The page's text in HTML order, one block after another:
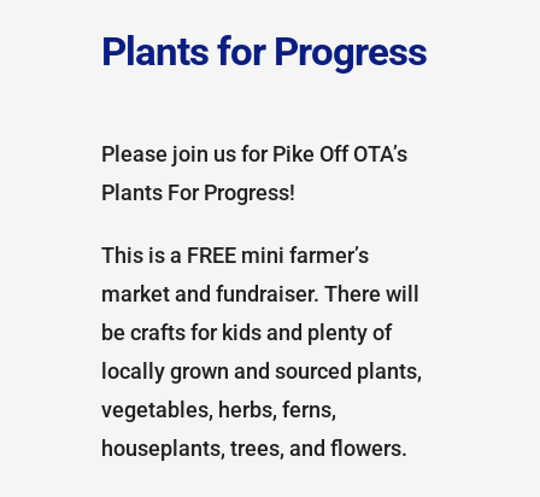
Plants for Progress
Please join us for Pike Off OTA’s
Plants For Progress!
This is a FREE mini farmer’s
market and fundraiser. There will
be crafts for kids and plenty of
locally grown and sourced plants,
vegetables, herbs, ferns,
houseplants, trees, and flowers.